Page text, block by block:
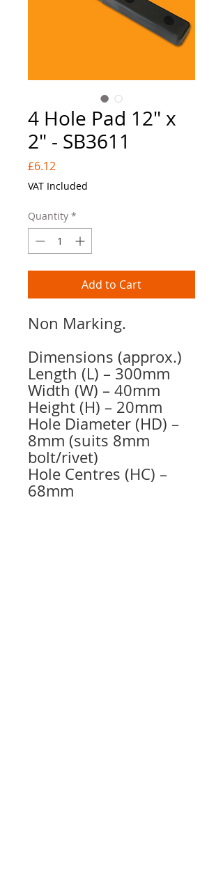
4 Hole Pad 12" x
2" - SB3611
£6.12
VAT Included
Quantity *
Add to Cart
Non Marking.
Dimensions (approx.)
Length (L) – 300mm
Width (W) – 40mm
Height (H) – 20mm
Hole Diameter (HD) –
8mm (suits 8mm
bolt/rivet)
Hole Centres (HC) –
68mm